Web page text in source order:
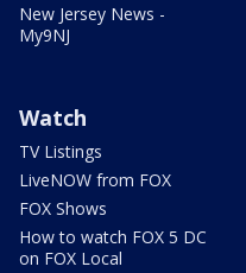
New Jersey News -
My9NJ
Watch
TV Listings
LiveNOW from FOX
FOX Shows
How to watch FOX 5 DC
on FOX Local